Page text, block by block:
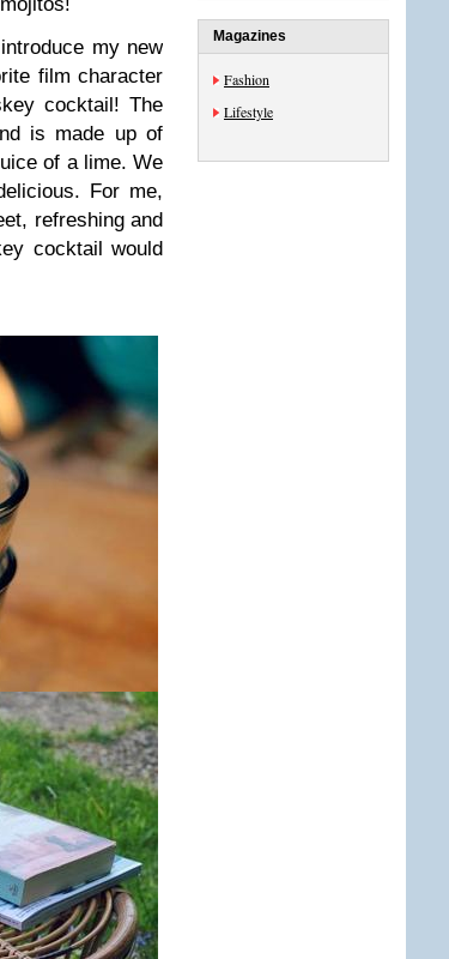
my new
film character
cocktail! The
is made up of
of a lime. We
For me,
refreshing and
cocktail would
Magazines
Fashion
Lifestyle